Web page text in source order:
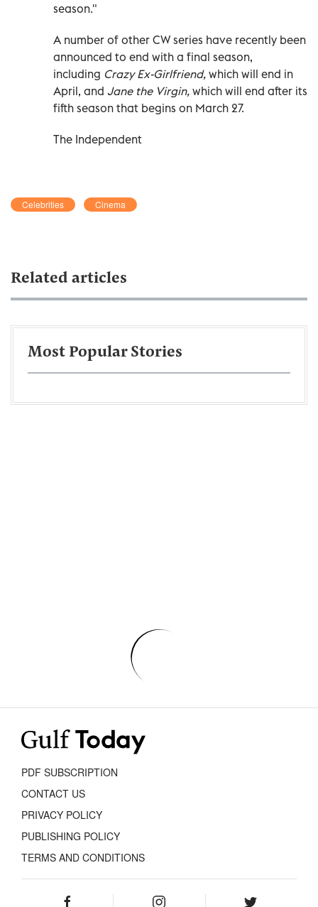
season."
A number of other CW series have recently been
announced to end with a final season,
including Crazy Ex-Girlfriend, which will end in
April, and Jane the Virgin, which will end after its
fifth season that begins on March 27.
The Independent
Celebrities Cinema
Related articles
Most Popular Stories
PDF SUBSCRIPTION
CONTACT US
PRIVACY POLICY
PUBLISHING POLICY
TERMS AND CONDITIONS